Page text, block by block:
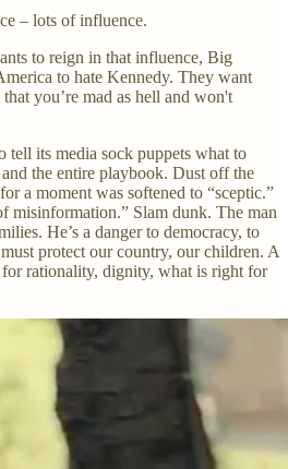
– lots of influence.
to reign in that influence, Big
to hate Kennedy. They want
you’re mad as hell and won't
tell its media sock puppets what to
the entire playbook. Dust off the
a moment was softened to “sceptic.”
misinformation.” Slam dunk. The man
He’s a danger to democracy, to
protect our country, our children. A
rationality, dignity, what is right for